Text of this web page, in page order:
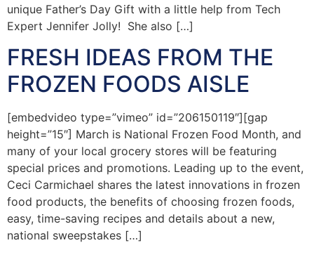
unique Father’s Day Gift with a little help from Tech
Expert Jennifer Jolly! She also […]
FRESH IDEAS FROM THE
FROZEN FOODS AISLE
[embedvideo type=”vimeo” id=”206150119″][gap
height=”15″] March is National Frozen Food Month, and
many of your local grocery stores will be featuring
special prices and promotions. Leading up to the event,
Ceci Carmichael shares the latest innovations in frozen
food products, the benefits of choosing frozen foods,
easy, time-saving recipes and details about a new,
national sweepstakes […]